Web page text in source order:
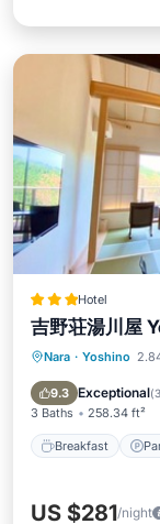
Hotel
吉野荘湯川屋
Nara · Yoshino
9.3 Exceptional(
3 Baths 258.34 ft²
Breakfast
Air
US $281/night